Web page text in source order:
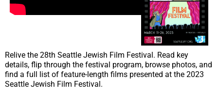
Relive the 28th Seattle Jewish Film Festival. Read key
details, flip through the festival program, browse photos, and
find a full list of feature-length films presented at the 2023
Seattle Jewish Film Festival.